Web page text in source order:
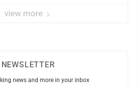
view more
NEWSLETTER
news and more in your inbox